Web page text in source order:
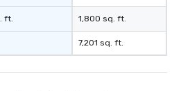
ft. 1,800 sq. ft.
7,201 sq. ft.